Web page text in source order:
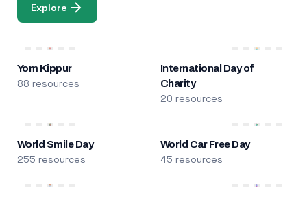
Explore
Yom Kippur
88 resources
International Day of
Charity
20 resources
World Smile Day
255 resources
World Car Free Day
45 resources